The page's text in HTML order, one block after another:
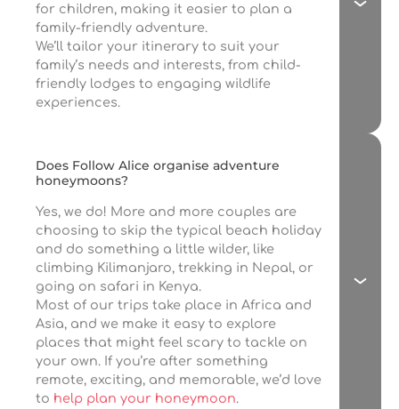
for children, making it easier to plan a
family-friendly adventure.
We’ll tailor your itinerary to suit your
family’s needs and interests, from child-
friendly lodges to engaging wildlife
experiences.
Does Follow Alice organise adventure
honeymoons?
Yes, we do! More and more couples are
choosing to skip the typical beach holiday
and do something a little wilder, like
climbing Kilimanjaro, trekking in Nepal, or
going on safari in Kenya.
Most of our trips take place in Africa and
Asia, and we make it easy to explore
places that might feel scary to tackle on
your own. If you’re after something
remote, exciting, and memorable, we’d love
to help plan your honeymoon.